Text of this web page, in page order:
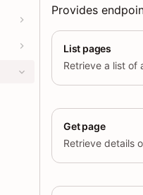
Provides
List pages
Retrieve a list of
Get page